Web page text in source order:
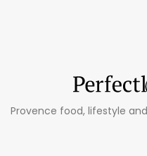
Provence food, lifestyle